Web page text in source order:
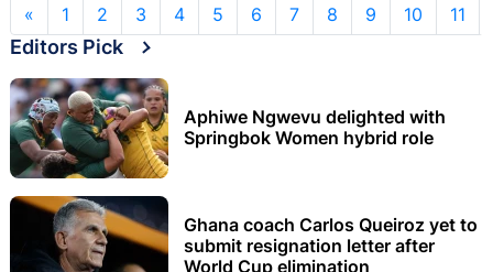
« 1 2 3 4 5 6 7 8 9 10 11
Editors Pick
Aphiwe Ngwevu delighted with
Springbok Women hybrid role
Ghana coach Carlos Queiroz yet to
submit resignation letter after
World Cup elimination